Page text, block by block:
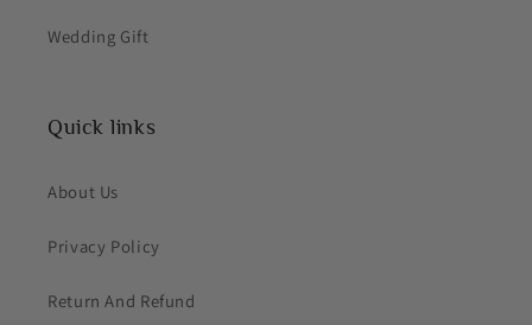
Wedding Gift
Quick links
About Us
Privacy Policy
Return And Refund